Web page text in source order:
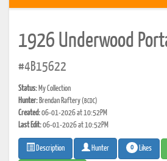
1926 Underwood
#4B15622
Status: My Collection
Hunter: Brendan Raftery(BCDC)
Created:06-01-2026 at 10:52PM
Last Edit:06-01-2026 at 10:52PM
Description Hunter 0 Likes